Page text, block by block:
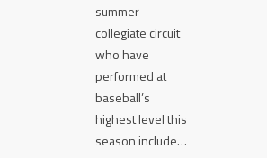
summer
collegiate circuit
who have
performed at
baseball’s
highest level this
season include…